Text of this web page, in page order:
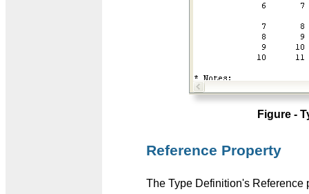
Figure -
Reference Property
The Type Definition's Reference